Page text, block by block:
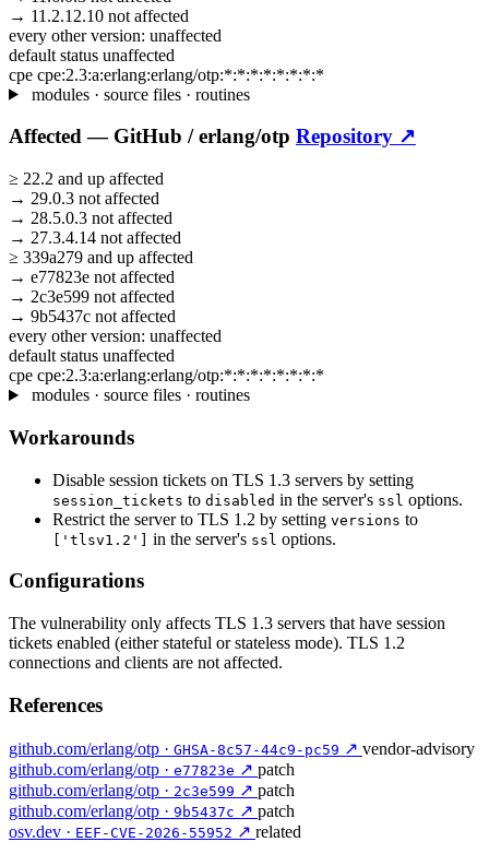
→ 11.2.12.10 not affected
every other version: unaffected
default status unaffected
cpe cpe:2.3:a:erlang:erlang/otp:*:*:*:*:*:*:*:*
modules · source files · routines
Affected — GitHub /erlang/otp Repository ↗
≥ 22.2 and up affected
→ 29.0.3 not affected
→ 28.5.0.3 not affected
→ 27.3.4.14 not affected
≥ 339a279 and up affected
→ e77823e not affected
→ 2c3e599 not affected
→ 9b5437c not affected
every other version: unaffected
default status unaffected
cpe cpe:2.3:a:erlang:erlang/otp:*:*:*:*:*:*:*:*
modules · source files · routines
Workarounds
Disable session tickets on TLS 1.3 servers by setting
session_tickets to disabled in the server's ssl options.
Restrict the server to TLS 1.2 by setting versions to
['tlsv1.2'] in the server's ssl options.
Configurations
The vulnerability only affects TLS 1.3 servers that have session
tickets enabled (either stateful or stateless mode). TLS 1.2
connections and clients are not affected.
References
github.com/erlang/otp · GHSA-8c57-44c9-pc59 ↗ vendor-advisory
github.com/erlang/otp · e77823e ↗ patch
github.com/erlang/otp · 2c3e599 ↗ patch
github.com/erlang/otp · 9b5437c ↗ patch
osv.dev · EEF-CVE-2026-55952 ↗ related